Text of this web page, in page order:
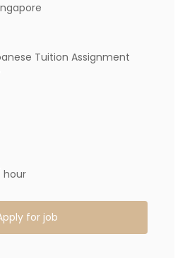
Tuition Assignment
hour
for job